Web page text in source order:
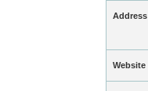
Address
Website